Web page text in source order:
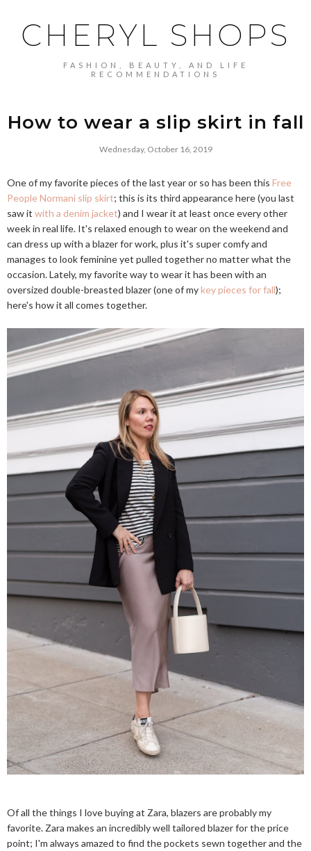
CHERYL SHOPS
FASHION, BEAUTY, AND LIFE
RECOMMENDATIONS
How to wear a slip skirt in fall
Wednesday, October 16, 2019
One of my favorite pieces of the last year or so has been this Free
People Normani slip skirt; this is its third appearance here (you last
saw it with a denim jacket) and I wear it at least once every other
week in real life. It's relaxed enough to wear on the weekend and
can dress up with a blazer for work, plus it's super comfy and
manages to look feminine yet pulled together no matter what the
occasion. Lately, my favorite way to wear it has been with an
oversized double-breasted blazer (one of mykey pieces for fall);
here's how it all comes together.
Of all the things I love buying at Zara, blazers are probably my
favorite. Zara makes an incredibly well tailored blazer for the price
point; I'm always amazed to find the pockets sewn together and the